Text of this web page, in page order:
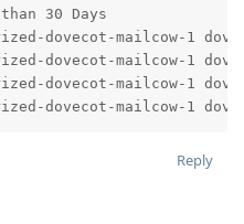
30 Days
dovecot-mailcow-1
dovecot-mailcow-1
dovecot-mailcow-1
dovecot-mailcow-1
Reply